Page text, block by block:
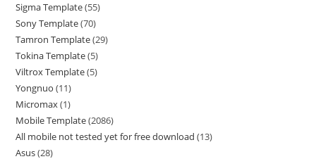
Sigma Template 55
Sony Template 70
Tamron Template 29
Tokina Template 5
Viltrox Template 5
Yongnuo 11
Micromax 1
Mobile Template 2086
All mobile not tested yet for free download 13
Asus 28